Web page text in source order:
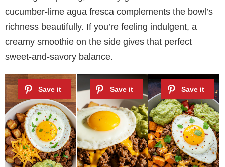
cucumber-lime agua fresca complements the bowl’s
richness beautifully. If you’re feeling indulgent, a
creamy smoothie on the side gives that perfect
sweet-and-savory balance.